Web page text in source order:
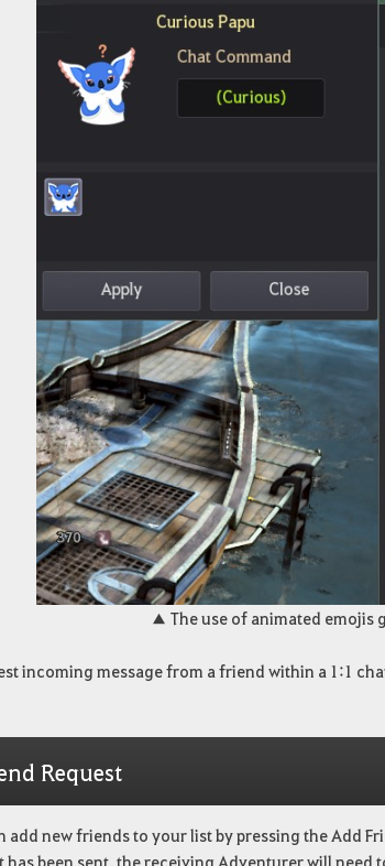
▲ The use of animated emojis
incoming message from a friend within a 1:1
Request
add new friends to your list by pressing the Add
has been sent, the receiving Adventurer will need